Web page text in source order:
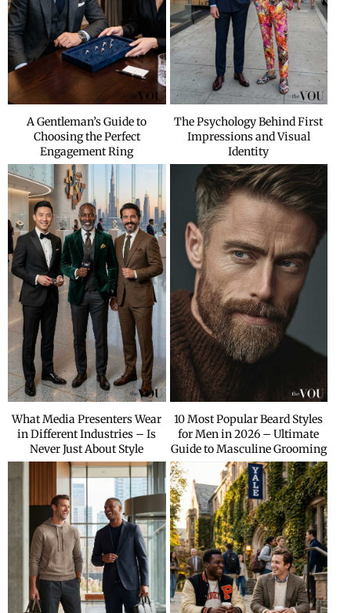
A Gentleman’s Guide to
Choosing the Perfect
Engagement Ring
The Psychology Behind First
Impressions and Visual
Identity
What Media Presenters Wear
in Different Industries – Is
Never Just About Style
10 Most Popular Beard Styles
for Men in 2026 – Ultimate
Guide to Masculine Grooming